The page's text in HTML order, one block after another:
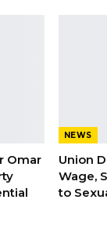
Omar
NEWS
Union
Wage,
to